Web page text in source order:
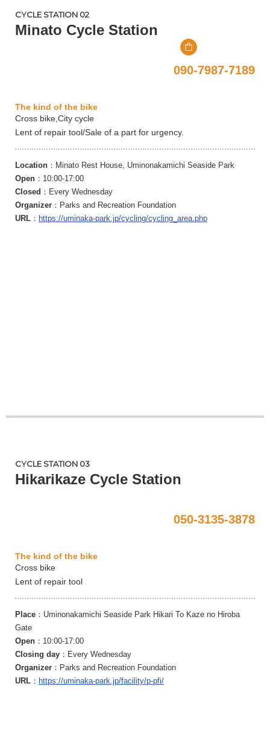
CYCLE STATION 02
Minato Cycle Station
090-7987-7189
The kind of the bike
Cross bike,City cycle
Lent of repair tool/Sale of a part for urgency.
Location ：Minato Rest House, Uminonakamichi Seaside Park
Open ：10:00-17:00
Closed ：Every Wednesday
Organizer ：Parks and Recreation Foundation
URL ： https://uminaka-park.jp/cycling/cycling_area.php
CYCLE STATION 03
Hikarikaze Cycle Station
050-3135-3878
The kind of the bike
Cross bike
Lent of repair tool
Place ：Uminonakamichi Seaside Park Hikari To Kaze no Hiroba
Gate
Open ：10:00-17:00
Closing day ：Every Wednesday
Organizer ：Parks and Recreation Foundation
URL ： https://uminaka-park.jp/facility/p-pfi/